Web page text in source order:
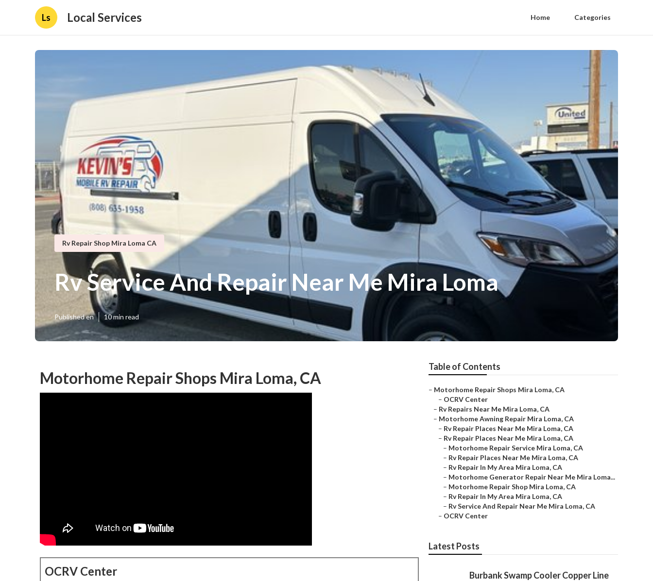
Ls Local Services Home Categories
Rv Repair Shop Mira Loma CA
Rv Service And Repair Near Me Mira Loma
Published en 10 min read
Motorhome Repair Shops Mira Loma, CA
OCRV Center
Table of Contents
– Motorhome Repair Shops Mira Loma, CA
– OCRV Center
– Rv Repairs Near Me Mira Loma, CA
– Motorhome Awning Repair Mira Loma, CA
– Rv Repair Places Near Me Mira Loma, CA
– Rv Repair Places Near Me Mira Loma, CA
– Motorhome Repair Service Mira Loma, CA
– Rv Repair Places Near Me Mira Loma, CA
– Rv Repair In My Area Mira Loma, CA
– Motorhome Generator Repair Near Me Mira Loma...
– Motorhome Repair Shop Mira Loma, CA
– Rv Repair In My Area Mira Loma, CA
– Rv Service And Repair Near Me Mira Loma, CA
– OCRV Center
Latest Posts
Burbank Swamp Cooler Copper Line